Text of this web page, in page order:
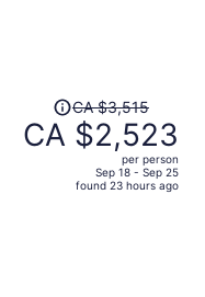
Price
was
CA $3,515,
CA $3,515
CA $2,523
per person
Sep 18 - Sep 25
found 23 hours ago